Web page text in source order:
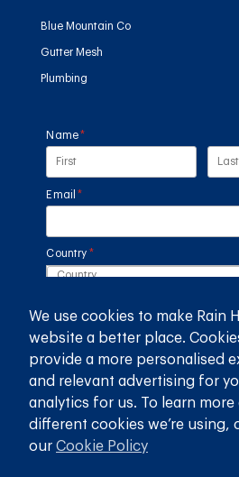
Blue Mountain Co
Gutter Mesh
Plumbing
Name*
(required)
Email *
(required)
Country *(required)
SUBMIT
GET THE RAIN
We use cookies to make Rain
website a better place.
provide a more personalised
and relevant advertising for
analytics for us. To learn
different cookies we’re using,
our Cookie Policy